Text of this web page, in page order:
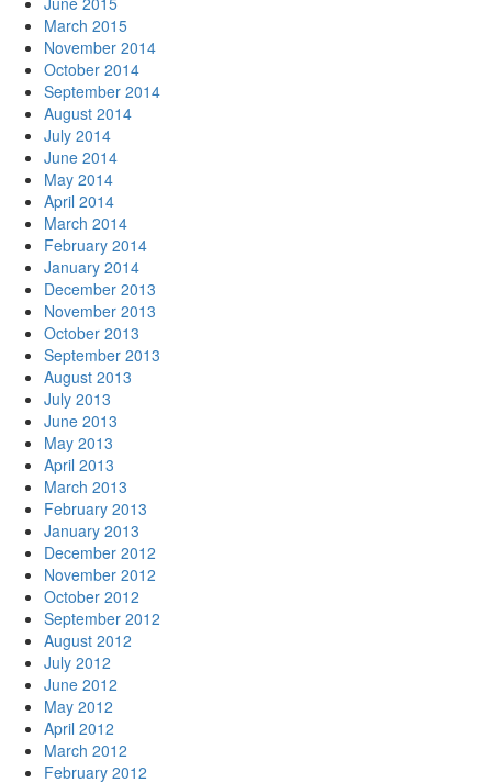
March 2015
November 2014
October 2014
September 2014
August 2014
July 2014
June 2014
May 2014
April 2014
March 2014
February 2014
January 2014
December 2013
November 2013
October 2013
September 2013
August 2013
July 2013
June 2013
May 2013
April 2013
March 2013
February 2013
January 2013
December 2012
November 2012
October 2012
September 2012
August 2012
July 2012
June 2012
May 2012
April 2012
March 2012
February 2012